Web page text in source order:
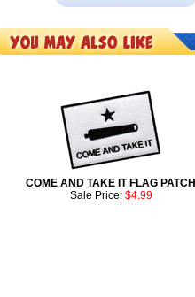
COME AND TAKE IT FLAG PATCH
Sale Price: $4.99